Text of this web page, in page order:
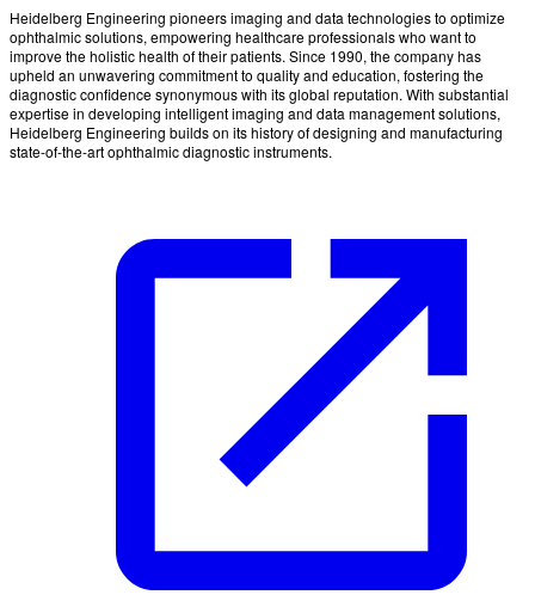
Heidelberg Engineering pioneers imaging and data technologies to optimize
ophthalmic solutions, empowering healthcare professionals who want to
improve the holistic health of their patients. Since 1990, the company has
upheld an unwavering commitment to quality and education, fostering the
diagnostic confidence synonymous with its global reputation. With substantial
expertise in developing intelligent imaging and data management solutions,
Heidelberg Engineering builds on its history of designing and manufacturing
state-of-the-art ophthalmic diagnostic instruments.